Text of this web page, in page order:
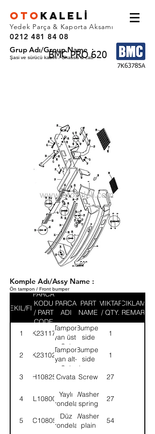
OTO KALEL İ
Yedek Parça & Kaporta Aksamı
0212 481 84 08
BMC PRO 620
Grup Adı/Group Name :
Şasi ve sürücü kabini / Chassis & cab
7K63785A
Komple Adı/Assy Name :
Ön tampon / Front bumper
SEKIL/FIG
PARCA
KODU
/ PART
CODE
PARCA
ADI
PART
NAME
MIKTAR
/ QTY.
ACIKLAMA
/ REMARK
1 8K231177
Tampon
yan üst-
Sol
Bumper
side
upper-
LH
1
2 8K231027
Tampon
yan alt-
Sol
Bumper
side
lower-
LH
1
3 SH108251Cıvata Screw 27
4 WL108001
Yaylı
rondela
Washer,
spring
27
5 WC108051
Düz
rondela
Washer,
plain
54